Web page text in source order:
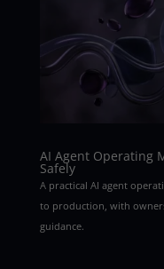
AI Agent Operating
Safely
A practical AI agent
to production, with
guidance.